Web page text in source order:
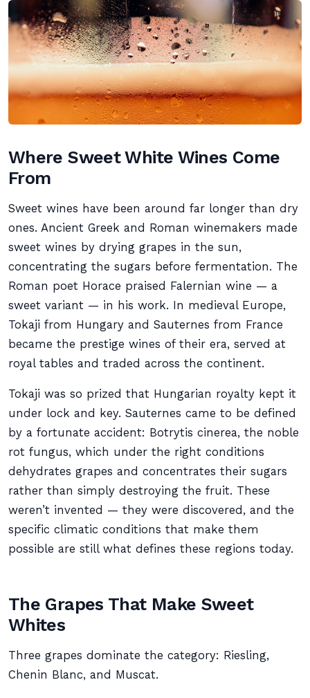
Where Sweet White Wines Come
From
Sweet wines have been around far longer than dry
ones. Ancient Greek and Roman winemakers made
sweet wines by drying grapes in the sun,
concentrating the sugars before fermentation. The
Roman poet Horace praised Falernian wine — a
sweet variant — in his work. In medieval Europe,
Tokaji from Hungary and Sauternes from France
became the prestige wines of their era, served at
royal tables and traded across the continent.
Tokaji was so prized that Hungarian royalty kept it
under lock and key. Sauternes came to be defined
by a fortunate accident: Botrytis cinerea, the noble
rot fungus, which under the right conditions
dehydrates grapes and concentrates their sugars
rather than simply destroying the fruit. These
weren’t invented — they were discovered, and the
specific climatic conditions that make them
possible are still what defines these regions today.
The Grapes That Make Sweet
Whites
Three grapes dominate the category: Riesling,
Chenin Blanc, and Muscat.